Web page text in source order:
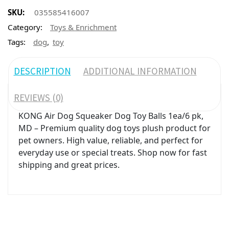
SKU:
035585416007
Category:
Toys & Enrichment
Tags:
dog, toy
DESCRIPTION ADDITIONAL INFORMATION
REVIEWS (0)
KONG Air Dog Squeaker Dog Toy Balls 1ea/6 pk,
MD – Premium quality dog toys plush product for
pet owners. High value, reliable, and perfect for
everyday use or special treats. Shop now for fast
shipping and great prices.